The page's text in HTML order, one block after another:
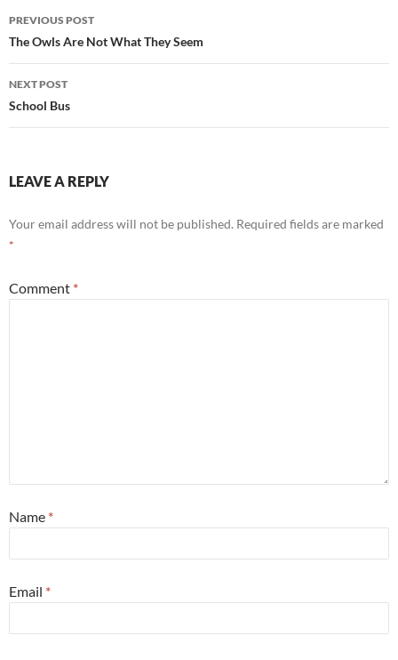
Post
navigation
PREVIOUS POST
The Owls Are Not What They Seem
NEXT POST
School Bus
LEAVE A REPLY
Your email address will not be published. Required fields are marked
*
Comment *
Name *
Email *